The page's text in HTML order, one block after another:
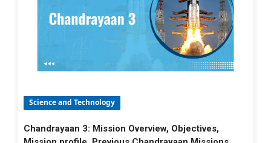
Science and Technology
Chandrayaan 3: Mission Overview, Objectives,